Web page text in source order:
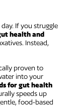
If you struggle
health and
Instead,
proven to
into your
for gut health
speeds up
food-based